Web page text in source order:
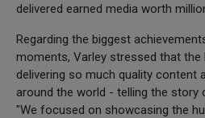
delivered earned media worth
Regarding the biggest
moments, Varley stressed that the
delivering so much quality content
around the world - telling the story
"We focused on showcasing the